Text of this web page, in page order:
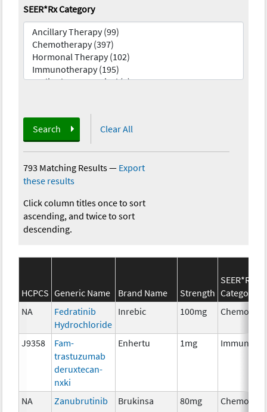
SEER*Rx Category
Search Clear All
793 Matching Results— Export
these results
Click column titles once to sort
ascending, and twice to sort
descending.
HCPCS Generic Name Brand Name Strength
SEER*Rx
Category
NA
Fedratinib
Hydrochloride
Inrebic 100mg
J9358
Fam-
trastuzumab
deruxtecan-
nxki
Enhertu 1mg
NA Zanubrutinib Brukinsa 80mg